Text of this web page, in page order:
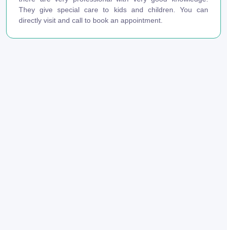
They give special care to kids and children. You can
directly visit and call to book an appointment.